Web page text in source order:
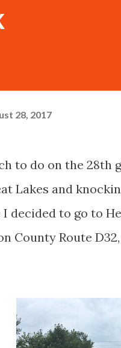
28, 2017
to do on the 28th
Lakes and
I decided to go to
County Route